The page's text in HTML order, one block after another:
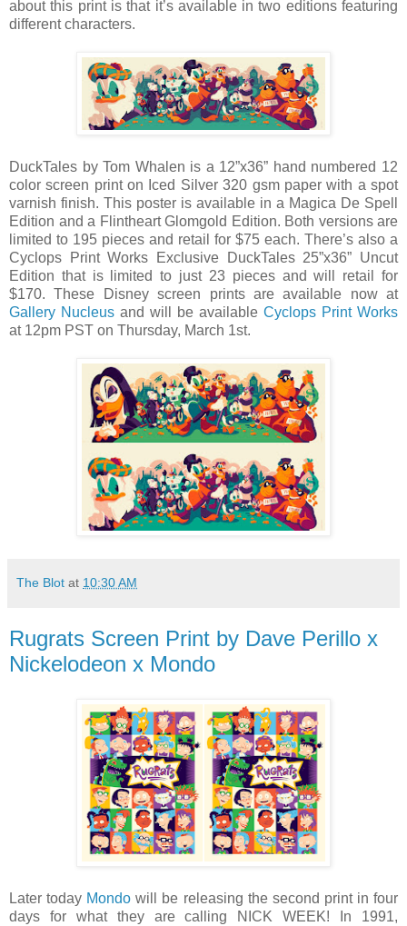
about this print is that it’s available in two editions featuring
different characters.
DuckTales by Tom Whalen is a 12”x36” hand numbered 12
color screen print on Iced Silver 320 gsm paper with a spot
varnish finish. This poster is available in a Magica De Spell
Edition and a Flintheart Glomgold Edition. Both versions are
limited to 195 pieces and retail for $75 each. There’s also a
Cyclops Print Works Exclusive DuckTales 25”x36” Uncut
Edition that is limited to just 23 pieces and will retail for
$170. These Disney screen prints are available now at
Gallery Nucleus and will be available Cyclops Print Works
at 12pm PST on Thursday, March 1st.
The Blot at 10:30 AM
Rugrats Screen Print by Dave Perillo x
Nickelodeon x Mondo
Later today Mondo will be releasing the second print in four
days for what they are calling NICK WEEK! In 1991,